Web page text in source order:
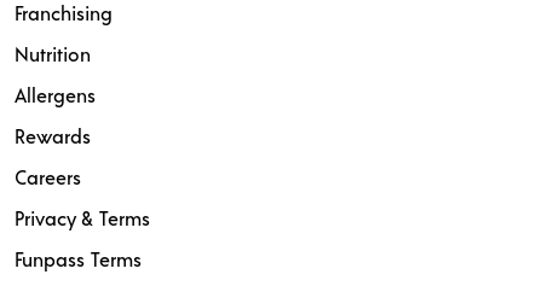
Franchising
Nutrition
Allergens
Rewards
Careers
Privacy & Terms
Funpass Terms